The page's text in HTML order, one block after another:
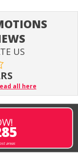
US
all here
areas